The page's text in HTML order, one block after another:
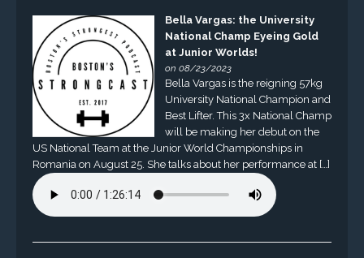
Bella Vargas: the University
National Champ Eyeing Gold
at Junior Worlds!
on 08/23/2023
Bella Vargas is the reigning 57kg
University National Champion and
Best Lifter. This 3x National Champ
will be making her debut on the
US National Team at the Junior World Championships in
Romania on August 25. She talks about her performance at […]